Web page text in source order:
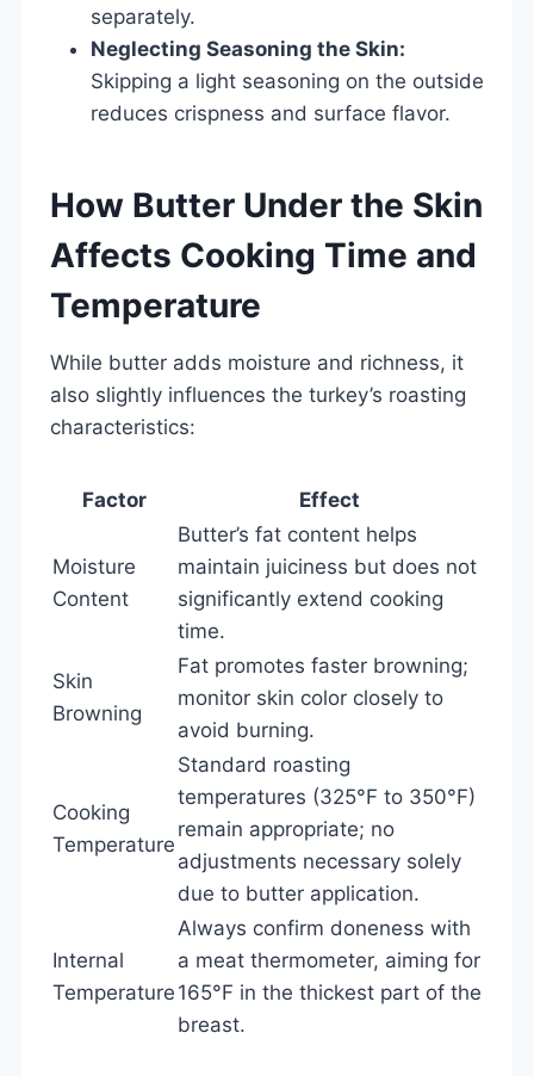
separately.
Neglecting Seasoning the Skin:
Skipping a light seasoning on the outside
reduces crispness and surface flavor.
How Butter Under the Skin
Affects Cooking Time and
Temperature
While butter adds moisture and richness, it
also slightly influences the turkey’s roasting
characteristics:
Factor Effect
Moisture
Content
Butter’s fat content helps
maintain juiciness but does not
significantly extend cooking
time.
Skin
Browning
Fat promotes faster browning;
monitor skin color closely to
avoid burning.
Cooking
Temperature
Standard roasting
temperatures (325°F to 350°F)
remain appropriate; no
adjustments necessary solely
due to butter application.
Internal
Temperature
Always confirm doneness with
a meat thermometer, aiming for
165°F in the thickest part of the
breast.